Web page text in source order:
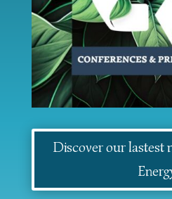
Discover our lastest